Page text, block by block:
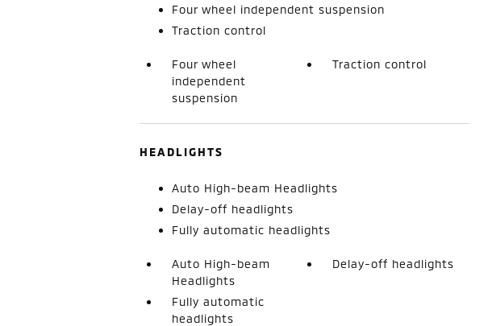
Four wheel independent suspension
Traction control
Four wheel
independent
suspension
Traction control
HEADLIGHTS
Auto High-beam Headlights
Delay-off headlights
Fully automatic headlights
Auto High-beam
Headlights
Delay-off headlights
Fully automatic
headlights